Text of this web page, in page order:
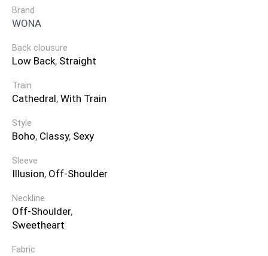
Brand
WONA
Back clousure
Low Back, Straight
Train
Cathedral, With Train
Style
Boho, Classy, Sexy
Sleeve
Illusion, Off-Shoulder
Neckline
Off-Shoulder,
Sweetheart
Fabric